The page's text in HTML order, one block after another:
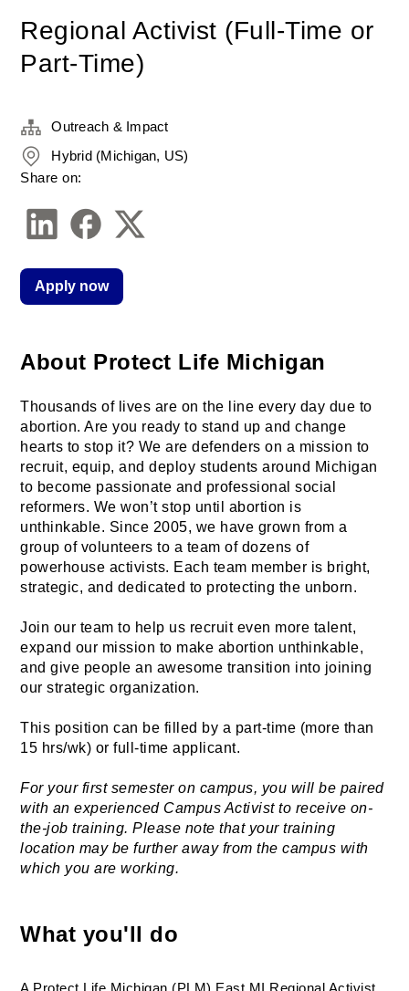
Regional Activist (Full-Time or
Part-Time)
About Protect Life Michigan
Thousands of lives are on the line every day due to
abortion. Are you ready to stand up and change
hearts to stop it? We are defenders on a mission to
recruit, equip, and deploy students around Michigan
to become passionate and professional social
reformers. We won’t stop until abortion is
unthinkable. Since 2005, we have grown from a
group of volunteers to a team of dozens of
powerhouse activists. Each team member is bright,
strategic, and dedicated to protecting the unborn.
Join our team to help us recruit even more talent,
expand our mission to make abortion unthinkable,
and give people an awesome transition into joining
our strategic organization.
This position can be filled by a part-time (more than
15 hrs/wk) or full-time applicant.
For your first semester on campus, you will be paired
with an experienced Campus Activist to receive on-
the-job training. Please note that your training
location may be further away from the campus with
which you are working.
What you'll do
Outreach & Impact
Hybrid (Michigan, US)
Share on:
Apply now